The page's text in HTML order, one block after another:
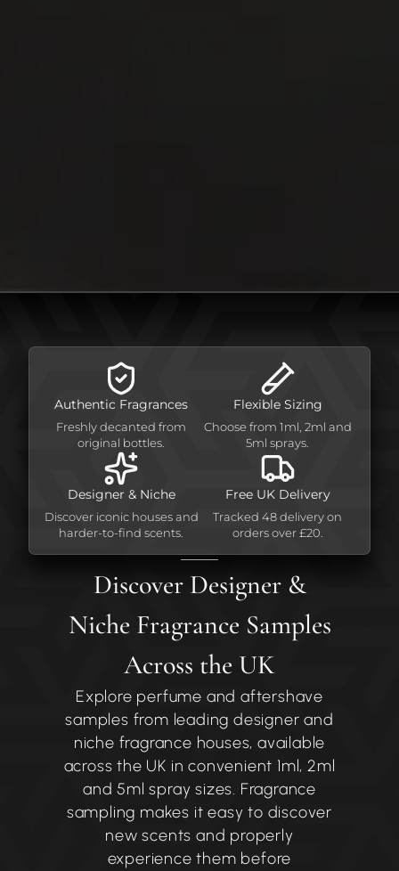
Authentic Fragrances
Freshly decanted from
original bottles.
Flexible Sizing
Choose from 1ml, 2ml and
5ml sprays.
Designer & Niche
Discover iconic houses and
harder-to-find scents.
Free UK Delivery
Tracked 48 delivery on
orders over £20.
Discover Designer &
Niche Fragrance Samples
Across the UK
Explore perfume and aftershave
samples from leading designer and
niche fragrance houses, available
across the UK in convenient 1ml, 2ml
and 5ml spray sizes. Fragrance
sampling makes it easy to discover
new scents and properly
experience them before